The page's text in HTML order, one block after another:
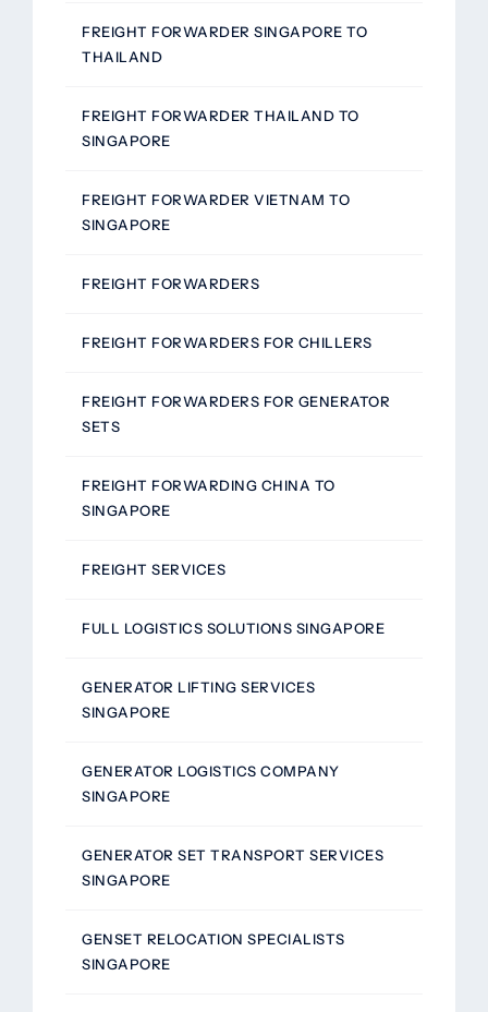
FREIGHT FORWARDER SINGAPORE TO
THAILAND
FREIGHT FORWARDER THAILAND TO
SINGAPORE
FREIGHT FORWARDER VIETNAM TO
SINGAPORE
FREIGHT FORWARDERS
FREIGHT FORWARDERS FOR CHILLERS
FREIGHT FORWARDERS FOR GENERATOR
SETS
FREIGHT FORWARDING CHINA TO
SINGAPORE
FREIGHT SERVICES
FULL LOGISTICS SOLUTIONS SINGAPORE
GENERATOR LIFTING SERVICES
SINGAPORE
GENERATOR LOGISTICS COMPANY
SINGAPORE
GENERATOR SET TRANSPORT SERVICES
SINGAPORE
GENSET RELOCATION SPECIALISTS
SINGAPORE